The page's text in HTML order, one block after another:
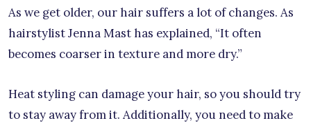
As we get older, our hair suffers a lot of changes. As
hairstylist Jenna Mast has explained, “It often
becomes coarser in texture and more dry.”
Heat styling can damage your hair, so you should try
to stay away from it. Additionally, you need to make